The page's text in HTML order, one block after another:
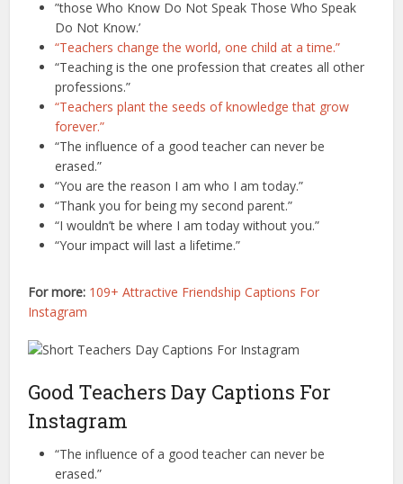
”those Who Know Do Not Speak Those Who Speak
Do Not Know.’
“Teachers change the world, one child at a time.”
“Teaching is the one profession that creates all other
professions.”
“Teachers plant the seeds of knowledge that grow
forever.”
“The influence of a good teacher can never be
erased.”
“You are the reason I am who I am today.”
“Thank you for being my second parent.”
“I wouldn’t be where I am today without you.”
“Your impact will last a lifetime.”
For more: 109+ Attractive Friendship Captions For
Instagram
Good Teachers Day Captions For
Instagram
“The influence of a good teacher can never be
erased.”